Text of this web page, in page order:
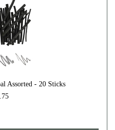
Assorted - 20 Sticks